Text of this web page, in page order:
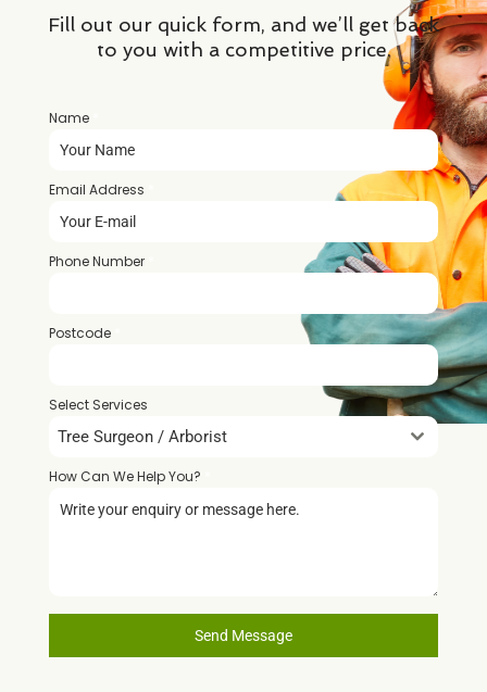
Fill out our quick form, and we’ll get back
to you with a competitive price.
Name
Email Address
Phone Number
Postcode
Select Services
Tree Surgeon / Arborist
How Can We Help You?
Send Message